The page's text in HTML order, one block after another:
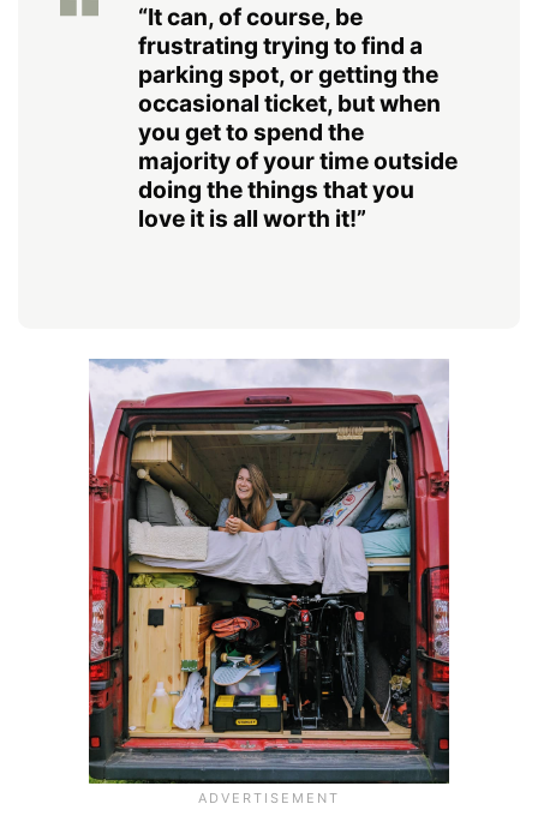
“It can, of course, be
frustrating trying to find a
parking spot, or getting the
occasional ticket, but when
you get to spend the
majority of your time outside
doing the things that you
love it is all worth it!”